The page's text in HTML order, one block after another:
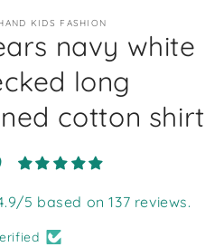
KIDS FASHION
navy white
long
cotton shirt
5 based on 137 reviews.